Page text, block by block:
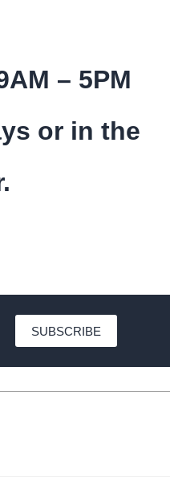
– 5PM
or in the
SUBSCRIBE